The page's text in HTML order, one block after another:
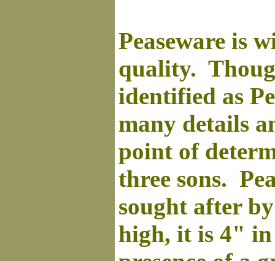
Peaseware is
quality.
identified as
many details
point of
three sons.
sought after
high, it is 4"